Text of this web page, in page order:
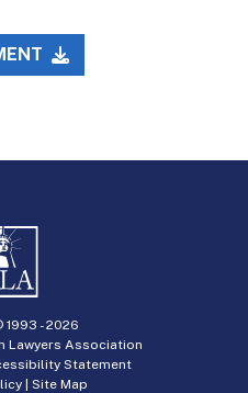
1993 -2026
Lawyers Association
Statement
| Site Map